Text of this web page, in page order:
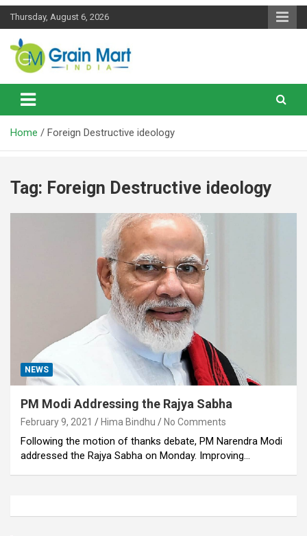
Skip
Thursday, August 6, 2026
Grainmart News
News on Rice, Wheat Pulses and other Food Grains
Home Foreign Destructive ideology
Tag: Foreign Destructive ideology
NEWS
PM Modi Addressing the Rajya Sabha
February 9, 2021 Hima Bindhu No Comments
Following the motion of thanks debate, PM Narendra Modi
addressed the Rajya Sabha on Monday. Improving…